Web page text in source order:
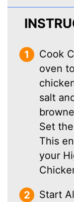
Cook
oven
salt
Set
This
your
Start